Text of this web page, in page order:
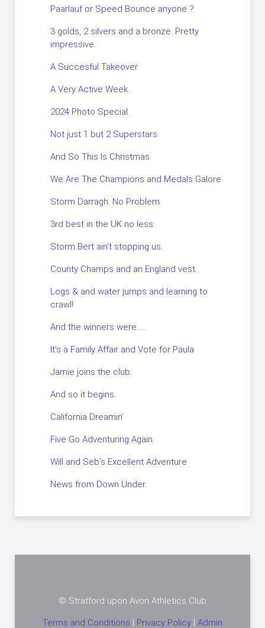
Paarlauf or Speed Bounce anyone ?
3 golds, 2 silvers and a bronze. Pretty
impressive.
A Succesful Takeover
A Very Active Week.
2024 Photo Special.
Not just 1 but 2 Superstars
And So This Is Christmas
We Are The Champions and Medals Galore
Storm Darragh. No Problem.
3rd best in the UK no less.
Storm Bert ain’t stopping us.
County Champs and an England vest.
Logs & and water jumps and learning to
crawl!
And the winners were……
It’s a Family Affair and Vote for Paula
Jamie joins the club.
And so it begins.
California Dreamin’
Five Go Adventuring Again
Will and Seb’s Excellent Adventure
News from Down Under.
© Stratford upon Avon Athletics Club
Terms and Conditions | Privacy Policy | Admin